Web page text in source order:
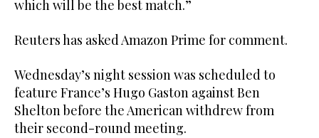
which will be the best match.”
Reuters has asked Amazon Prime for comment.
Wednesday’s night session was scheduled to
feature France’s Hugo Gaston against Ben
Shelton before the American withdrew from
their second-round meeting.